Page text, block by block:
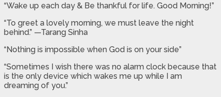
“Wake up each day & Be thankful for life. Good Morning!”
“To greet a lovely morning, we must leave the night
behind.” —Tarang Sinha
“Nothing is impossible when God is on your side”
“Sometimes I wish there was no alarm clock because that
is the only device which wakes me up while I am
dreaming of you.”